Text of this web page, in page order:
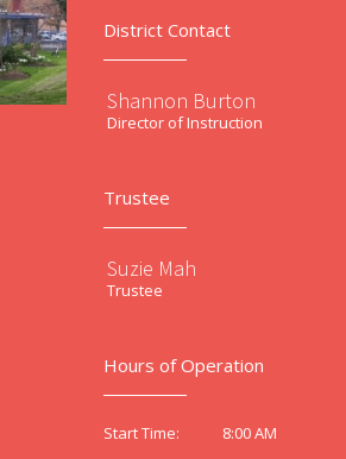
District Contact
Shannon Burton
Director of Instruction
Trustee
Suzie Mah
Trustee
Hours of Operation
Start Time:
8:00 AM